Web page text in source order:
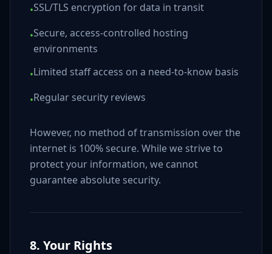
•SSL/TLS encryption for data in transit
•Secure, access-controlled hosting
environments
•Limited staff access on a need-to-know basis
•Regular security reviews
However, no method of transmission over the
internet is 100% secure. While we strive to
protect your information, we cannot
guarantee absolute security.
8. Your Rights